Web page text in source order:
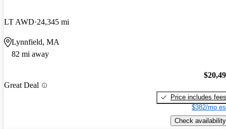
LT AWD 24,345 mi
Lynnfield, MA
82 mi away
Great Deal
Price includes fees
$382/mo
Check availability